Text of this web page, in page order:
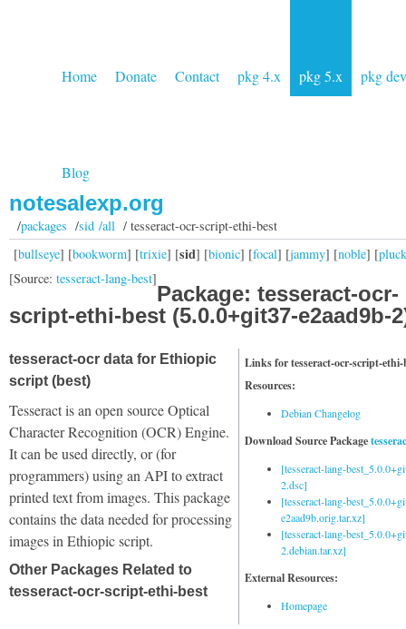
Home Donate Contact pkg 4.x pkg 5.x pkg dev
Blog
notesalexp.org
/packages /sid /all/ tesseract-ocr-script-ethi-best
[bullseye] [bookworm] [trixie] [sid] [bionic] [focal] [jammy] [noble] [
[Source: tesseract-lang-best]
Package: tesseract-ocr-
script-ethi-best (5.0.0+git37-e2aad9b-
Links for tesseract-ocr-script-ethi-
Resources:
Debian Changelog
Download Source Package
[tesseract-lang-
2.dsc]
[tesseract-lang-
e2aad9b.orig.tar.xz]
[tesseract-lang-
2.debian.tar.xz]
External Resources:
Homepage
tesseract-ocr data for Ethiopic
script (best)
Tesseract is an open source Optical
Character Recognition (OCR) Engine.
It can be used directly, or (for
programmers) using an API to extract
printed text from images. This package
contains the data needed for processing
images in Ethiopic script.
Other Packages Related to
tesseract-ocr-script-ethi-best